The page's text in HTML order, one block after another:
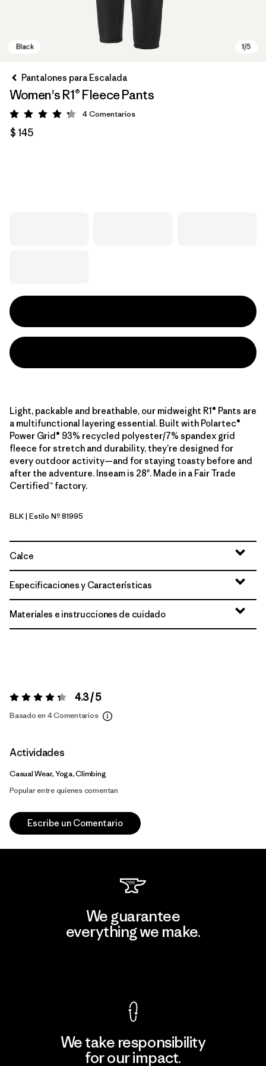
Pantalones para Escalada
Women's R1® Fleece Pants
Valoración: 4.3 / 5
4Comentarios
$ 145
Light, packable and breathable, our midweight R1® Pants are
a multifunctional layering essential. Built with Polartec®
Power Grid® 93% recycled polyester/7% spandex grid
fleece for stretch and durability, they’re designed for
every outdoor activity—and for staying toasty before and
after the adventure. Inseam is 28". Made in a Fair Trade
Certified™ factory.
Black
BLK| Estilo Nº 81995
Calce
Especificaciones y Características
Materiales e instrucciones de cuidado
Valoración:4.3 / 5 4.3 / 5
Basado en 4 Comentarios
Actividades
Casual Wear, Yoga, Climbing
Popular entre quienes comentan
Escribe un Comentario
We guarantee
everything we make.
We take responsibility
for our impact.